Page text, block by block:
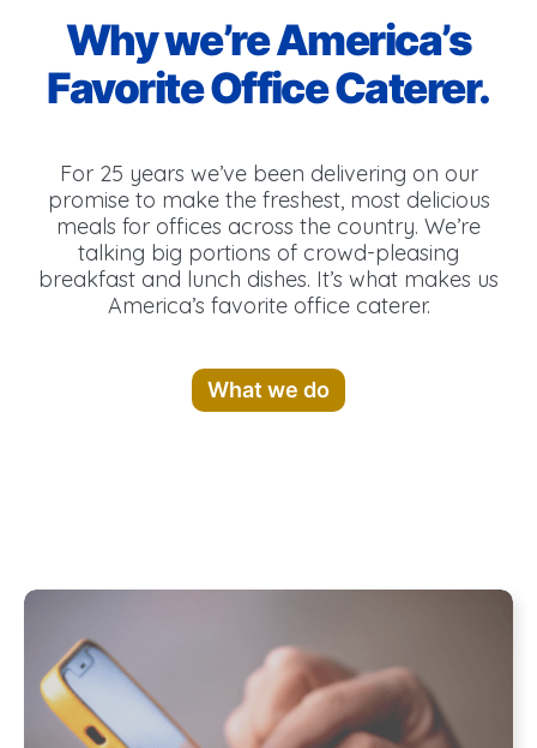
Why we’re America’s
Favorite Office Caterer.
For 25 years we’ve been delivering on our
promise to make the freshest, most delicious
meals for offices across the country. We’re
talking big portions of crowd-pleasing
breakfast and lunch dishes. It’s what makes us
America’s favorite office caterer.
What we do